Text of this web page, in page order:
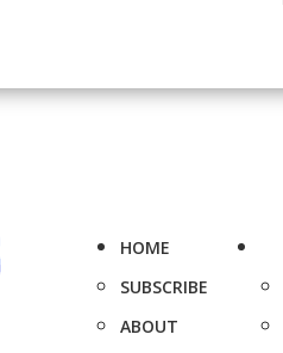
HOME
SUBSCRIBE
ABOUT